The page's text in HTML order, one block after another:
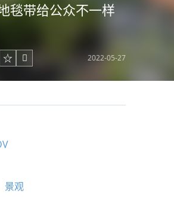
毯带给公众不一样
 2022-05-27
景观